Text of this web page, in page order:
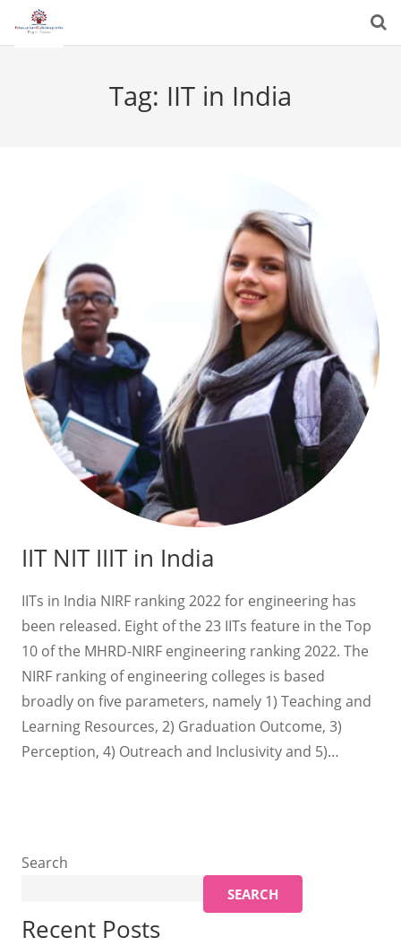
Tag: IIT in India
IIT NIT IIIT in India
IITs in India NIRF ranking 2022 for engineering has
been released. Eight of the 23 IITs feature in the Top
10 of the MHRD-NIRF engineering ranking 2022. The
NIRF ranking of engineering colleges is based
broadly on five parameters, namely 1) Teaching and
Learning Resources, 2) Graduation Outcome, 3)
Perception, 4) Outreach and Inclusivity and 5)…
Search
SEARCH
Recent Posts